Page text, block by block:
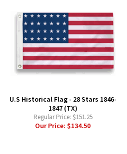
U.S Historical Flag - 28 Stars 1846-
1847 (TX)
Regular Price: $151.25
Our Price:$134.50